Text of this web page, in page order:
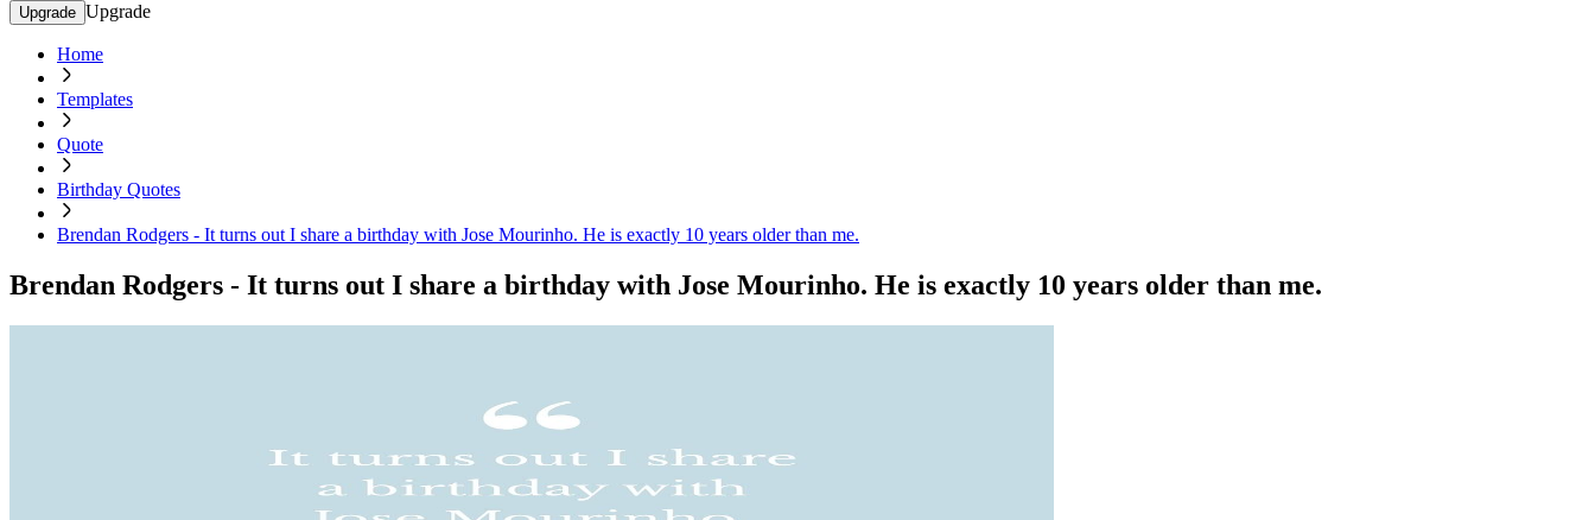
Upgrade Upgrade
Home
Templates
Quote
Birthday Quotes
Brendan Rodgers - It turns out I share a birthday with Jose Mourinho. He is exactly 10 years older than me.
Brendan Rodgers - It turns out I share a birthday with Jose Mourinho. He is exactly 10 years older than me.